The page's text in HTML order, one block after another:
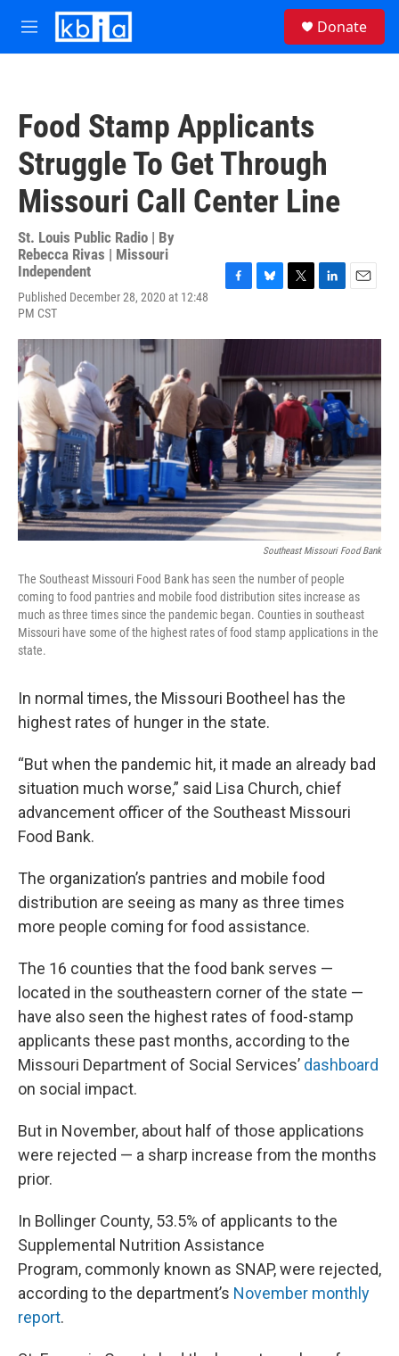
Skip to main content
M
e
Donate
Food Stamp Applicants
Struggle To Get Through
Missouri Call Center Line
St. Louis Public Radio | By
Rebecca Rivas | Missouri
Independent
Published December 28, 2020 at 12:48
PM CST
F
e
o
o
k
B
e
k
y
T
t
e
r
L
k
d
I
n
E
i
Southeast Missouri Food Bank
The Southeast Missouri Food Bank has seen the number of people
coming to food pantries and mobile food distribution sites increase as
much as three times since the pandemic began. Counties in southeast
Missouri have some of the highest rates of food stamp applications in the
state.
In normal times, the Missouri Bootheel has the
highest rates of hunger in the state.
“But when the pandemic hit, it made an already bad
situation much worse,” said Lisa Church, chief
advancement officer of the Southeast Missouri
Food Bank.
The organization’s pantries and mobile food
distribution are seeing as many as three times
more people coming for food assistance.
The 16 counties that the food bank serves —
located in the southeastern corner of the state —
have also seen the highest rates of food-stamp
applicants these past months, according to the
Missouri Department of Social Services’ dashboard
on social impact.
But in November, about half of those applications
were rejected — a sharp increase from the months
prior.
In Bollinger County, 53.5% of applicants to the
Supplemental Nutrition Assistance
Program, commonly known as SNAP, were rejected,
according to the department’s November monthly
report.